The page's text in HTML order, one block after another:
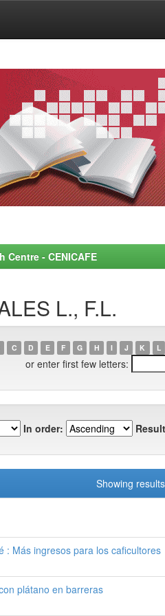
- CENICAFE
L., F.L.
C D E F G H I J K L
or enter first few letters:
In order:
Showing
: Más ingresos para los caficultores
plátano en barreras